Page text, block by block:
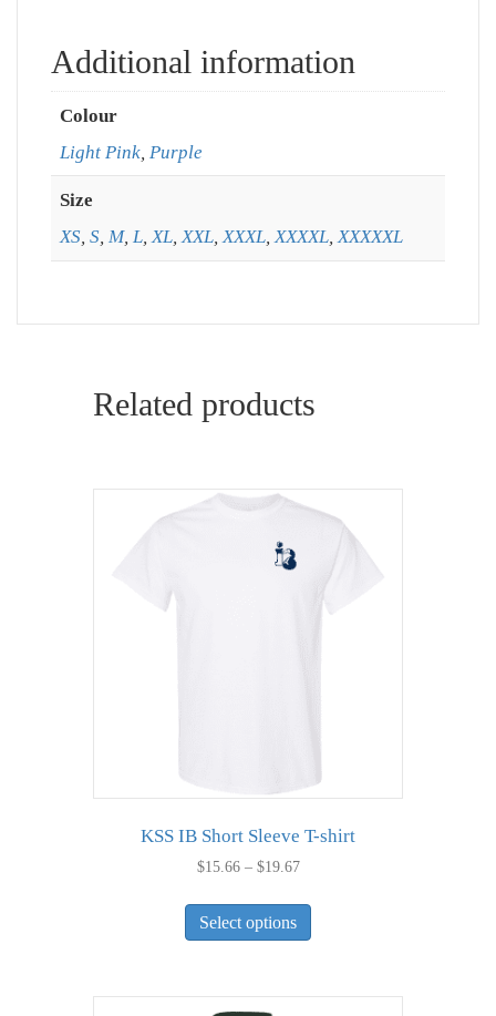
Additional information
Colour
Light Pink,Purple
Size
XS,S,M,L,XL,XXL,XXXL,XXXXL,XXXXXL
Related products
KSS IB Short Sleeve T-shirt
$15.66 – $19.67Price
$15.66
Select options
variants.